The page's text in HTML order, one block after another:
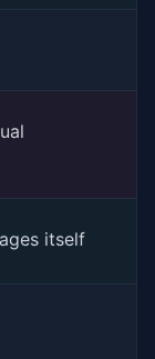
itself